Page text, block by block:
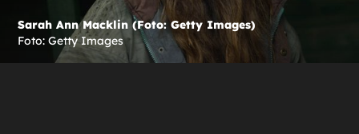
Sarah Ann Macklin (Foto: Getty Images)
Foto: Getty Images